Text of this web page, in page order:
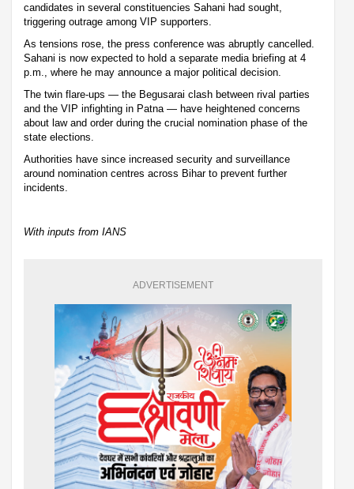
candidates in several constituencies Sahani had sought,
triggering outrage among VIP supporters.
As tensions rose, the press conference was abruptly cancelled.
Sahani is now expected to hold a separate media briefing at 4
p.m., where he may announce a major political decision.
The twin flare-ups — the Begusarai clash between rival parties
and the VIP infighting in Patna — have heightened concerns
about law and order during the crucial nomination phase of the
state elections.
Authorities have since increased security and surveillance
around nomination centres across Bihar to prevent further
incidents.
With inputs from IANS
ADVERTISEMENT